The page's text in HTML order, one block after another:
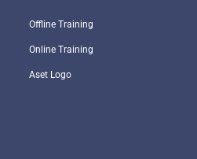
Offline Training
Online Training
Aset Logo